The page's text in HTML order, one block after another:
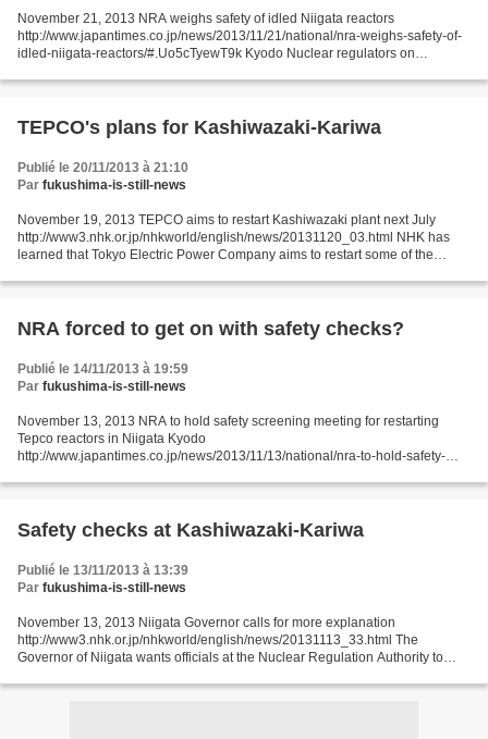
November 21, 2013 NRA weighs safety of idled Niigata reactors
http://www.japantimes.co.jp/news/2013/11/21/national/nra-weighs-safety-of-
idled-niigata-reactors/#.Uo5cTyewT9k Kyodo Nuclear regulators on
TEPCO's plans for Kashiwazaki-Kariwa
Publié le 20/11/2013 à 21:10
Par fukushima-is-still-news
November 19, 2013 TEPCO aims to restart Kashiwazaki plant next July
http://www3.nhk.or.jp/nhkworld/english/news/20131120_03.html NHK has
learned that Tokyo Electric Power Company aims to restart some of the
NRA forced to get on with safety checks?
Publié le 14/11/2013 à 19:59
Par fukushima-is-still-news
November 13, 2013 NRA to hold safety screening meeting for restarting
Tepco reactors in Niigata Kyodo
http://www.japantimes.co.jp/news/2013/11/13/national/nra-to-hold-safety-
The...
Safety checks at Kashiwazaki-Kariwa
Publié le 13/11/2013 à 13:39
Par fukushima-is-still-news
November 13, 2013 Niigata Governor calls for more explanation
http://www3.nhk.or.jp/nhkworld/english/news/20131113_33.html The
Governor of Niigata wants officials at the Nuclear Regulation Authority to